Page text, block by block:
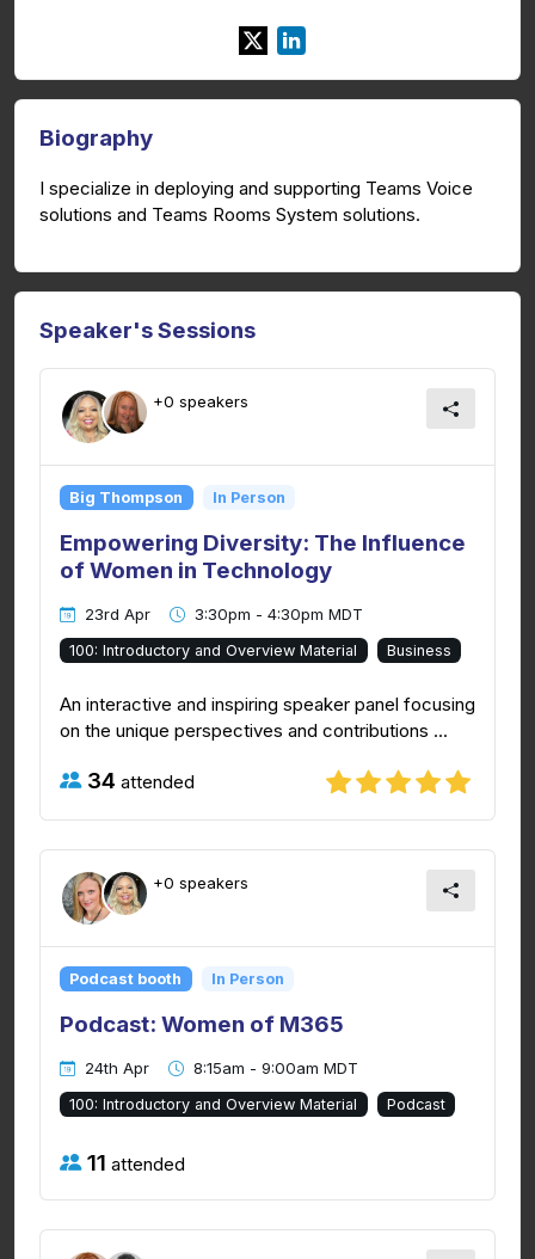
Biography
I specialize in deploying and supporting Teams Voice
solutions and Teams Rooms System solutions.
Speaker's Sessions
+0 speakers
Big Thompson In Person
Empowering Diversity: The Influence
of Women in Technology
23rd Apr 3:30pm - 4:30pm MDT
100: Introductory and Overview Material Business
An interactive and inspiring speaker panel focusing
on the unique perspectives and contributions ...
34 attended
+0 speakers
Podcast booth In Person
Podcast: Women of M365
24th Apr 8:15am - 9:00am MDT
100: Introductory and Overview Material Podcast
11 attended